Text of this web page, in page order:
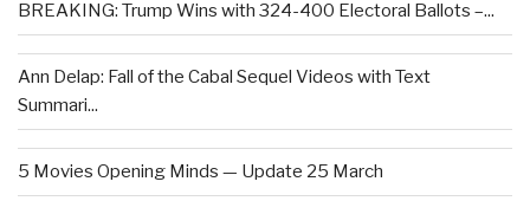
BREAKING: Trump Wins with 324-400 Electoral Ballots –...
Ann Delap: Fall of the Cabal Sequel Videos with Text
Summari...
5 Movies Opening Minds — Update 25 March